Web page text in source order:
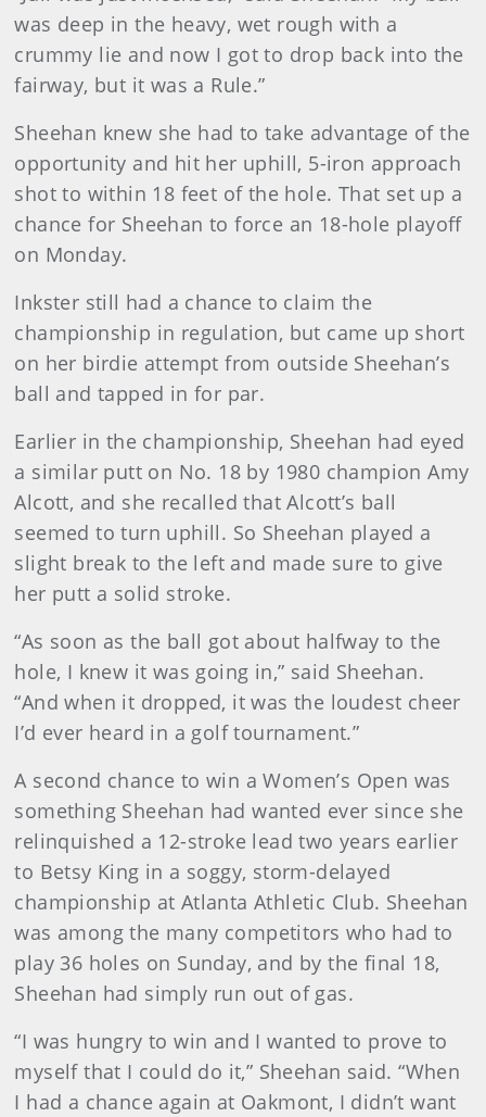
was deep in the heavy, wet rough with a
crummy lie and now I got to drop back into the
fairway, but it was a Rule.”
Sheehan knew she had to take advantage of the
opportunity and hit her uphill, 5-iron approach
shot to within 18 feet of the hole. That set up a
chance for Sheehan to force an 18-hole playoff
on Monday.
Inkster still had a chance to claim the
championship in regulation, but came up short
on her birdie attempt from outside Sheehan’s
ball and tapped in for par.
Earlier in the championship, Sheehan had eyed
a similar putt on No. 18 by 1980 champion Amy
Alcott, and she recalled that Alcott’s ball
seemed to turn uphill. So Sheehan played a
slight break to the left and made sure to give
her putt a solid stroke.
“As soon as the ball got about halfway to the
hole, I knew it was going in,” said Sheehan.
“And when it dropped, it was the loudest cheer
I’d ever heard in a golf tournament.”
A second chance to win a Women’s Open was
something Sheehan had wanted ever since she
relinquished a 12-stroke lead two years earlier
to Betsy King in a soggy, storm-delayed
championship at Atlanta Athletic Club. Sheehan
was among the many competitors who had to
play 36 holes on Sunday, and by the final 18,
Sheehan had simply run out of gas.
“I was hungry to win and I wanted to prove to
myself that I could do it,” Sheehan said. “When
I had a chance again at Oakmont, I didn’t want